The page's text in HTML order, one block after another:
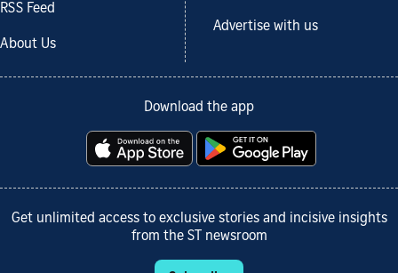
RSS Feed
About Us
Advertise with us
Download the app
Get unlimited access to exclusive stories and incisive insights
from the ST newsroom